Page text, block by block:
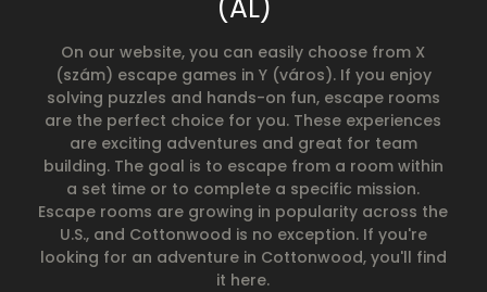
(AL)
On our website, you can easily choose from X
(szám) escape games in Y (város). If you enjoy
solving puzzles and hands-on fun, escape rooms
are the perfect choice for you. These experiences
are exciting adventures and great for team
building. The goal is to escape from a room within
a set time or to complete a specific mission.
Escape rooms are growing in popularity across the
U.S., and Cottonwood is no exception. If you're
looking for an adventure in Cottonwood, you'll find
it here.